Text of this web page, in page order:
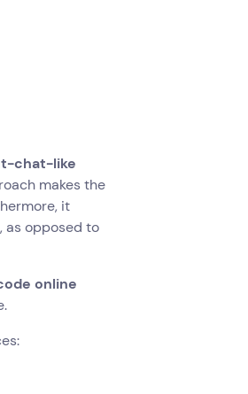
chat-like
makes the
it
, as opposed to
online